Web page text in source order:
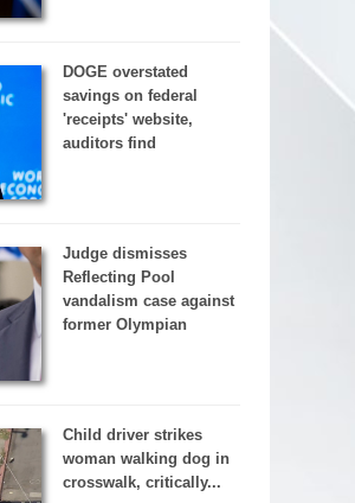
DOGE overstated
savings on federal
'receipts' website,
auditors find
Judge dismisses
Reflecting Pool
vandalism case against
former Olympian
Child driver strikes
woman walking dog in
crosswalk, critically...